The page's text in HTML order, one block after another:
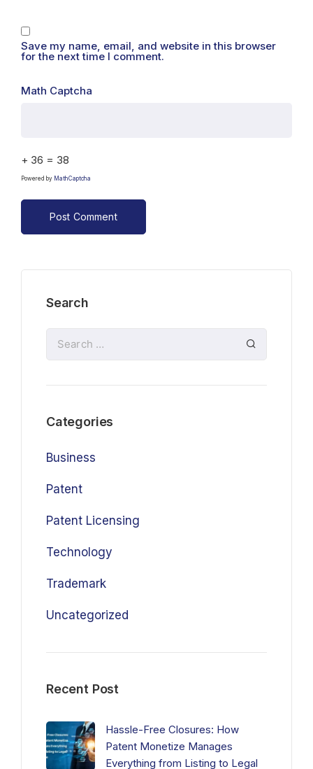
Save my name, email, and website in this browser
for the next time I comment.
Math Captcha
+ 36 = 38
Powered by MathCaptcha
Search
Categories
Business
Patent
Patent Licensing
Technology
Trademark
Uncategorized
Recent Post
Hassle-Free Closures: How
Patent Monetize Manages
Everything from Listing to Legal